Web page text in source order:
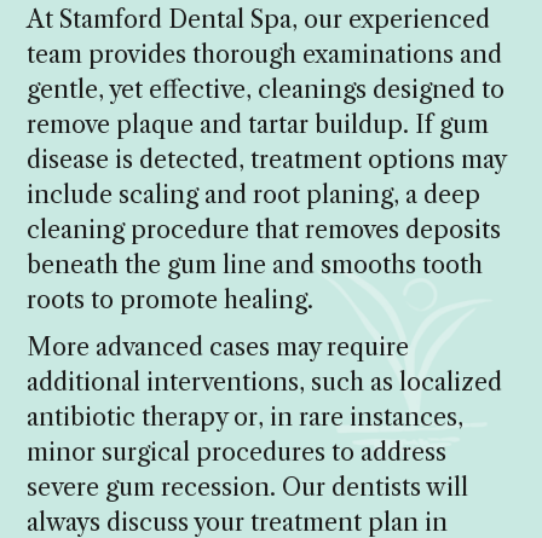
At Stamford Dental Spa, our experienced
team provides thorough examinations and
gentle, yet effective, cleanings designed to
remove plaque and tartar buildup. If gum
disease is detected, treatment options may
include scaling and root planing, a deep
cleaning procedure that removes deposits
beneath the gum line and smooths tooth
roots to promote healing.
More advanced cases may require
additional interventions, such as localized
antibiotic therapy or, in rare instances,
minor surgical procedures to address
severe gum recession. Our dentists will
always discuss your treatment plan in